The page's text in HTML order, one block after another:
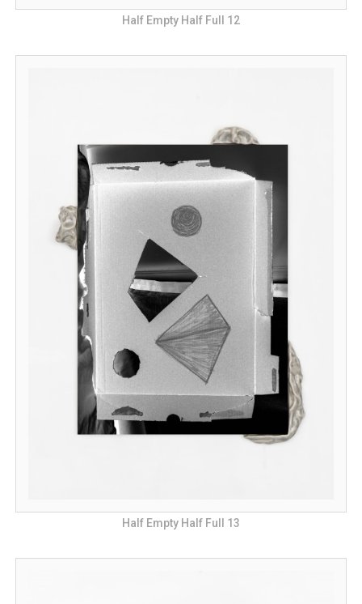
Half Empty Half Full 12
Half Empty Half Full 13